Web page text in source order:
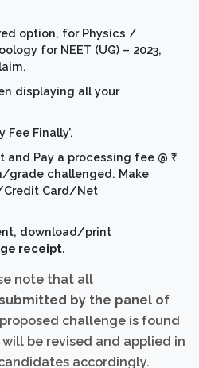
option, for Physics /
for NEET (UG) – 2023,
displaying all your
Fee Finally’.
Pay a processing fee @ ₹
challenged. Make
Card/Net
download/print
receipt.
note that all
by the panel of
challenge is found
be revised and applied in
accordingly.